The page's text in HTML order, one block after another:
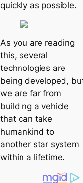
quickly as possible.
As you are reading
this, several
technologies are
being developed,
we are far from
building a vehicle
that can take
humankind to
another star system
within a lifetime.